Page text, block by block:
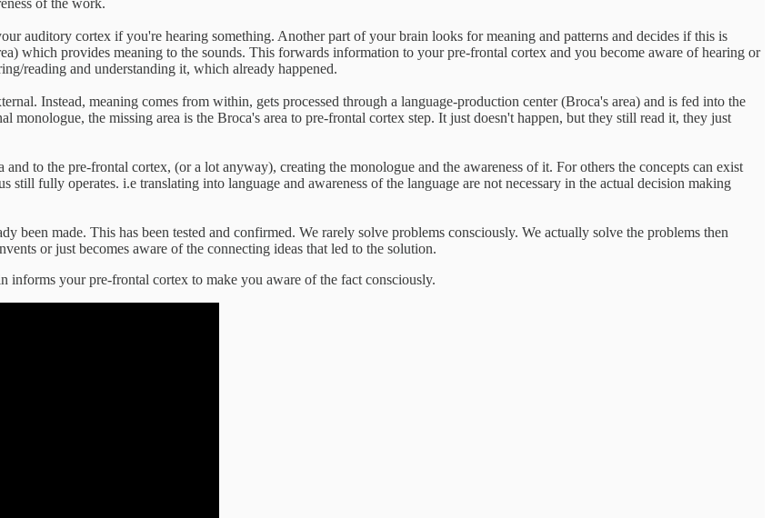
auditory cortex if you're hearing something. Another part of your brain looks for meaning and patterns and decides if this is
which provides meaning to the sounds. This forwards information to your pre-frontal cortex and you become aware of hearing or
reading and understanding it, which already happened.
Instead, meaning comes from within, gets processed through a language-production center (Broca's area) and is fed into the
the missing area is the Broca's area to pre-frontal cortex step. It just doesn't happen, but they still read it, they just
to the pre-frontal cortex, (or a lot anyway), creating the monologue and the awareness of it. For others the concepts can exist
fully operates. i.e translating into language and awareness of the language are not necessary in the actual decision making
been made. This has been tested and confirmed. We rarely solve problems consciously. We actually solve the problems then
or just becomes aware of the connecting ideas that led to the solution.
informs your pre-frontal cortex to make you aware of the fact consciously.